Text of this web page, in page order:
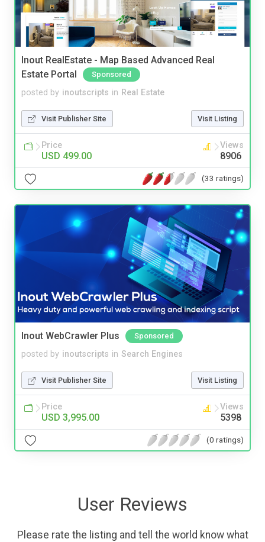
Inout RealEstate - Map Based Advanced Real
Estate Portal
Sponsored
posted by inoutscripts in Real Estate
Visit Publisher Site Visit Listing
Price
USD 499.00
Views
8906
(33 ratings)
Inout WebCrawler Plus Sponsored
posted by inoutscripts in Search Engines
Visit Publisher Site Visit Listing
Price
USD 3,995.00
Views
5398
(0 ratings)
User Reviews
Please rate the listing and tell the world know what